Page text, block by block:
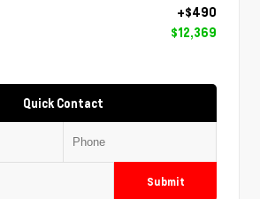
+$490
$12,369
Quick Contact
Submit